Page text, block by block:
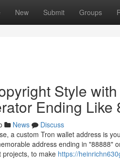
New Submit Groups
Style
Ending Like
News
Discuss
a custom Tron wallet address is
address ending in
projects, to make https://